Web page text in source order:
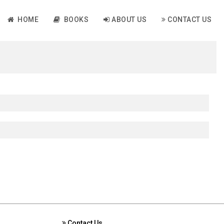
HOME BOOKS ABOUT US CONTACT US